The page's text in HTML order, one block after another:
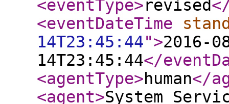
<eventType>revised
<eventDateTime
14T23:45:44">2016-
14T23:45:44</
<agentType>human</
<agent>System